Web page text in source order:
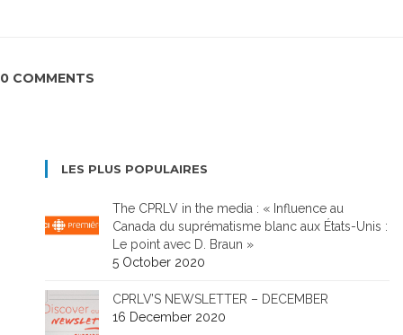
0 COMMENTS
LES PLUS POPULAIRES
The CPRLV in the media : « Influence au
Canada du suprématisme blanc aux États-Unis :
Le point avec D. Braun »
5 October 2020
CPRLV’S NEWSLETTER – DECEMBER
16 December 2020